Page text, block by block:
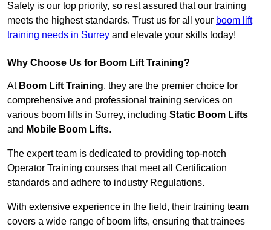
Safety is our top priority, so rest assured that our training
meets the highest standards. Trust us for all your boom lift
training needs in Surrey and elevate your skills today!
Why Choose Us for Boom Lift Training?
At Boom Lift Training, they are the premier choice for
comprehensive and professional training services on
various boom lifts in Surrey, including Static Boom Lifts
and Mobile Boom Lifts.
The expert team is dedicated to providing top-notch
Operator Training courses that meet all Certification
standards and adhere to industry Regulations.
With extensive experience in the field, their training team
covers a wide range of boom lifts, ensuring that trainees